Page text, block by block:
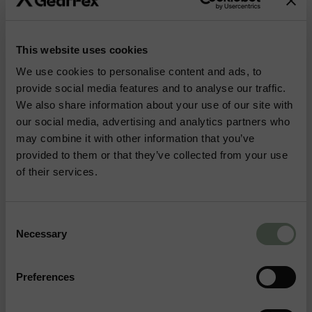
This website uses cookies
We use cookies to personalise content and ads, to
provide social media features and to analyse our traffic.
We also share information about your use of our site with
our social media, advertising and analytics partners who
may combine it with other information that you’ve
provided to them or that they’ve collected from your use
of their services.
Selection
Necessary
Preferences
More Outdoor & Hunting Gear
HYDRATION
Frequently
right size for my